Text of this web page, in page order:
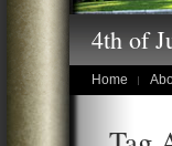
Cansler
4th of
Home